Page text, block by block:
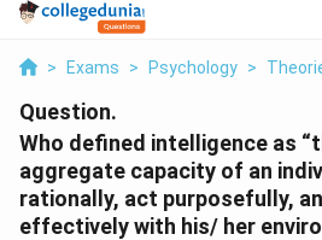
> Exams > Psychology >
Question.
Who defined intelligence as
aggregate capacity of an
rationally, act purposefully,
effectively with his/ her